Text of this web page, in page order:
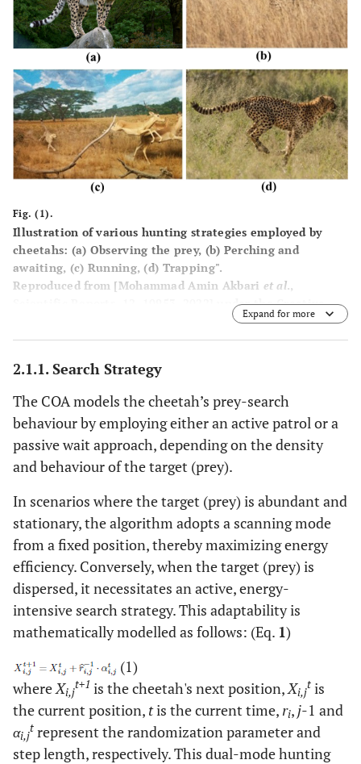
Fig. (1).
Illustration of various hunting strategies employed by
cheetahs: (a) Observing the prey, (b) Perching and
awaiting, (c) Running, (d) Trapping".
Reproduced from [Mohammad Amin Akbari et al.,
Scientific Reports, 12, 10953, 2022] under the Creative
Expand for more
2.1.1. Search Strategy
The COA models the cheetah’s prey-search
behaviour by employing either an active patrol or a
passive wait approach, depending on the density
and behaviour of the target (prey).
In scenarios where the target (prey) is abundant and
stationary, the algorithm adopts a scanning mode
from a fixed position, thereby maximizing energy
efficiency. Conversely, when the target (prey) is
dispersed, it necessitates an active, energy-
intensive search strategy. This adaptability is
mathematically modelled as follows: (Eq. 1)
(1)
where Xi,j
t+1 is the cheetah's next position, Xi,j
t is
the current position, tis the current time, ri, j-1 and
αi,j
t represent the randomization parameter and
step length, respectively. This dual-mode hunting